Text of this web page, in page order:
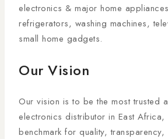
electronics & major home
refrigerators, washing machines,
small home gadgets.
Our Vision
Our vision is to be the most trusted
electronics distributor in East Africa,
benchmark for quality, transparency,